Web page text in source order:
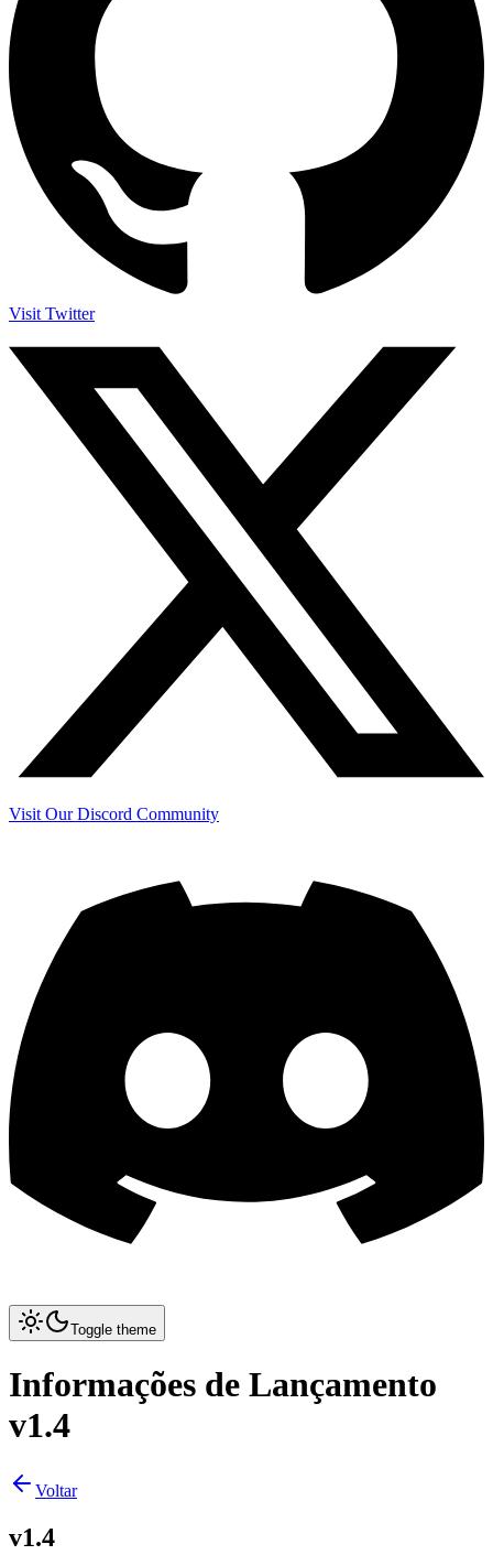
Visit Twitter
Visit Our Discord Community
Toggle theme
Informações de Lançamento
v1.4
Voltar
v1.4